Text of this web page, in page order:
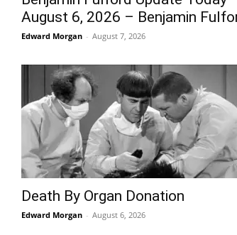
August 6, 2026 – Benjamin
Edward Morgan - August 7, 2026
Death By Organ Donation
Edward Morgan - August 6, 2026